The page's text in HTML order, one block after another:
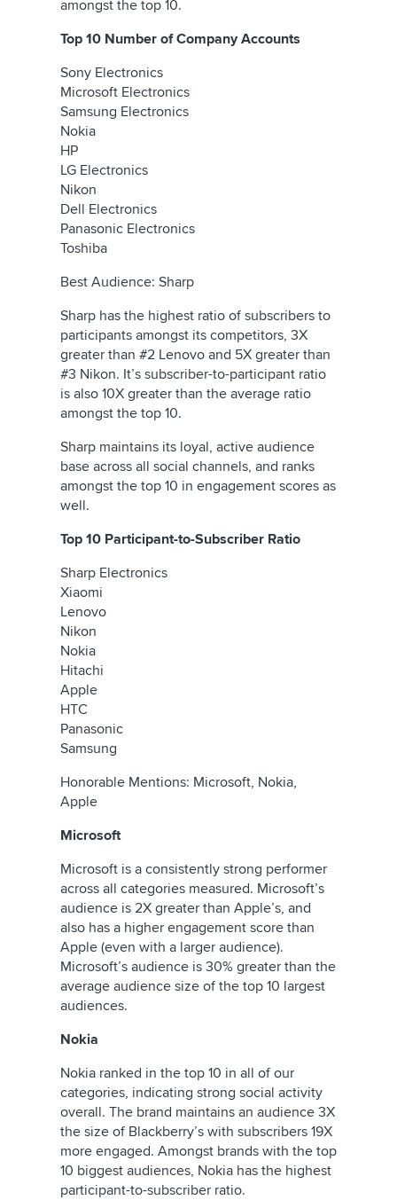
amongst the top 10.
Top 10 Number of Company Accounts
Sony Electronics
Microsoft Electronics
Samsung Electronics
Nokia
HP
LG Electronics
Nikon
Dell Electronics
Panasonic Electronics
Toshiba
Best Audience: Sharp
Sharp has the highest ratio of subscribers to
participants amongst its competitors, 3X
greater than #2 Lenovo and 5X greater than
#3 Nikon. It’s subscriber-to-participant ratio
is also 10X greater than the average ratio
amongst the top 10.
Sharp maintains its loyal, active audience
base across all social channels, and ranks
amongst the top 10 in engagement scores as
well.
Top 10 Participant-to-Subscriber Ratio
Sharp Electronics
Xiaomi
Lenovo
Nikon
Nokia
Hitachi
Apple
HTC
Panasonic
Samsung
Honorable Mentions: Microsoft, Nokia,
Apple
Microsoft
Microsoft is a consistently strong performer
across all categories measured. Microsoft’s
audience is 2X greater than Apple’s, and
also has a higher engagement score than
Apple (even with a larger audience).
Microsoft’s audience is 30% greater than the
average audience size of the top 10 largest
audiences.
Nokia
Nokia ranked in the top 10 in all of our
categories, indicating strong social activity
overall. The brand maintains an audience 3X
the size of Blackberry’s with subscribers 19X
more engaged. Amongst brands with the top
10 biggest audiences, Nokia has the highest
participant-to-subscriber ratio.